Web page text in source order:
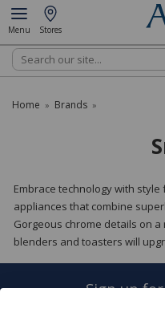
Menu Stores
Search
Home » Brands »
Embrace technology with
appliances that combine
Gorgeous chrome details on
blenders and toasters will
Sign up